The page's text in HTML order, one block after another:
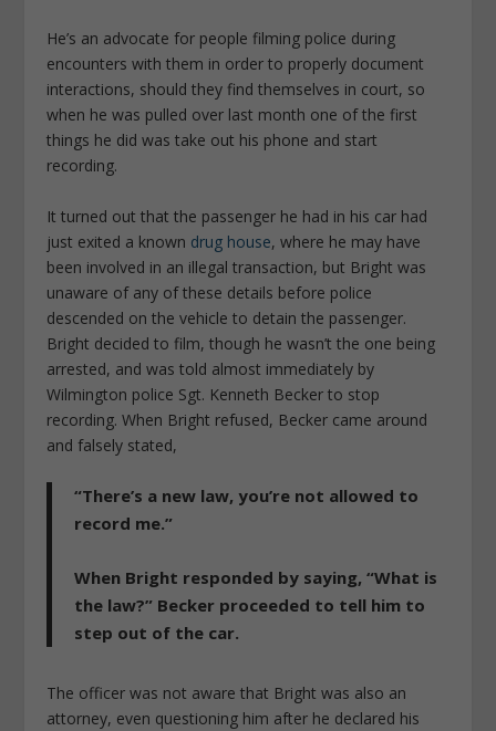
He’s an advocate for people filming police during
encounters with them in order to properly document
interactions, should they find themselves in court, so
when he was pulled over last month one of the first
things he did was take out his phone and start
recording.
It turned out that the passenger he had in his car had
just exited a known drug house, where he may have
been involved in an illegal transaction, but Bright was
unaware of any of these details before police
descended on the vehicle to detain the passenger.
Bright decided to film, though he wasn’t the one being
arrested, and was told almost immediately by
Wilmington police Sgt. Kenneth Becker to stop
recording. When Bright refused, Becker came around
and falsely stated,
“There’s a new law, you’re not allowed to
record me.”
When Bright responded by saying, “What is
the law?” Becker proceeded to tell him to
step out of the car.
The officer was not aware that Bright was also an
attorney, even questioning him after he declared his